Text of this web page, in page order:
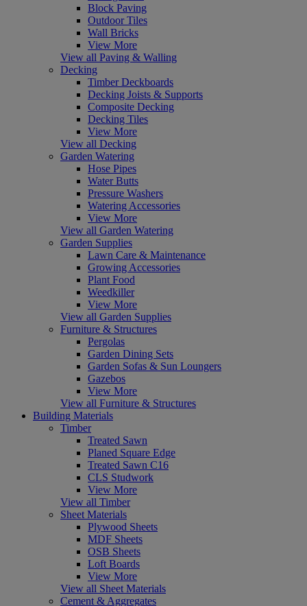
Block Paving
Outdoor Tiles
Wall Bricks
View More
View all Paving & Walling
Decking
Timber Deckboards
Decking Joists & Supports
Composite Decking
Decking Tiles
View More
View all Decking
Garden Watering
Hose Pipes
Water Butts
Pressure Washers
Watering Accessories
View More
View all Garden Watering
Garden Supplies
Lawn Care & Maintenance
Growing Accessories
Plant Food
Weedkiller
View More
View all Garden Supplies
Furniture & Structures
Pergolas
Garden Dining Sets
Garden Sofas & Sun Loungers
Gazebos
View More
View all Furniture & Structures
Building Materials
Timber
Treated Sawn
Planed Square Edge
Treated Sawn C16
CLS Studwork
View More
View all Timber
Sheet Materials
Plywood Sheets
MDF Sheets
OSB Sheets
Loft Boards
View More
View all Sheet Materials
Cement & Aggregates